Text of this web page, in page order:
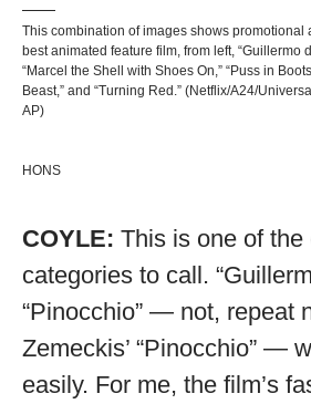
This combination of images shows promotional
best animated feature film, from left, “Guillermo
“Marcel the Shell with Shoes On,” “Puss in
Beast,” and “Turning Red.” (Netflix/A24/
AP)
HONS
COYLE: This is one of the
categories to call.
“Pinocchio” — not, repeat
Zemeckis’ “Pinocchio” —
easily. For me, the film’s